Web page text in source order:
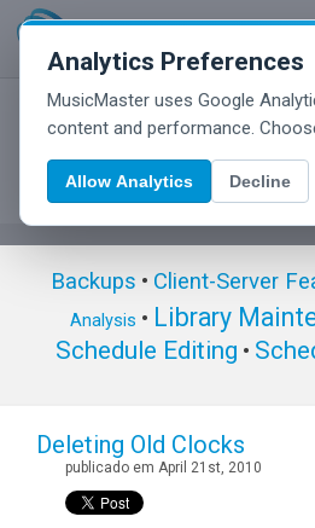
Analytics Preferences
MusicMaster uses Google
content and performance.
Allow Analytics Decline
Backups • Client-Server
Analysis • Library
Schedule Editing •
Deleting Old Clocks
publicado em April 21st, 2010